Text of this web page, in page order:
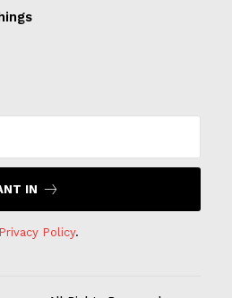
IN
Privacy Policy.